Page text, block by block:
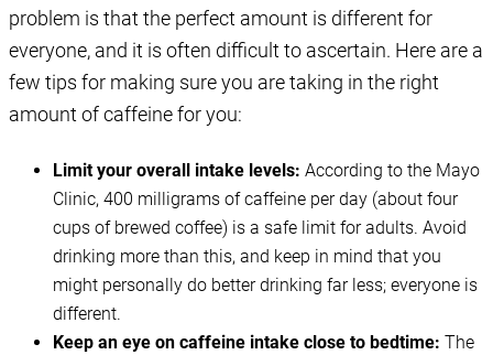
problem is that the perfect amount is different for
everyone, and it is often difficult to ascertain. Here are a
few tips for making sure you are taking in the right
amount of caffeine for you:
Limit your overall intake levels: According to the Mayo
Clinic, 400 milligrams of caffeine per day (about four
cups of brewed coffee) is a safe limit for adults. Avoid
drinking more than this, and keep in mind that you
might personally do better drinking far less; everyone is
different.
Keep an eye on caffeine intake close to bedtime: The